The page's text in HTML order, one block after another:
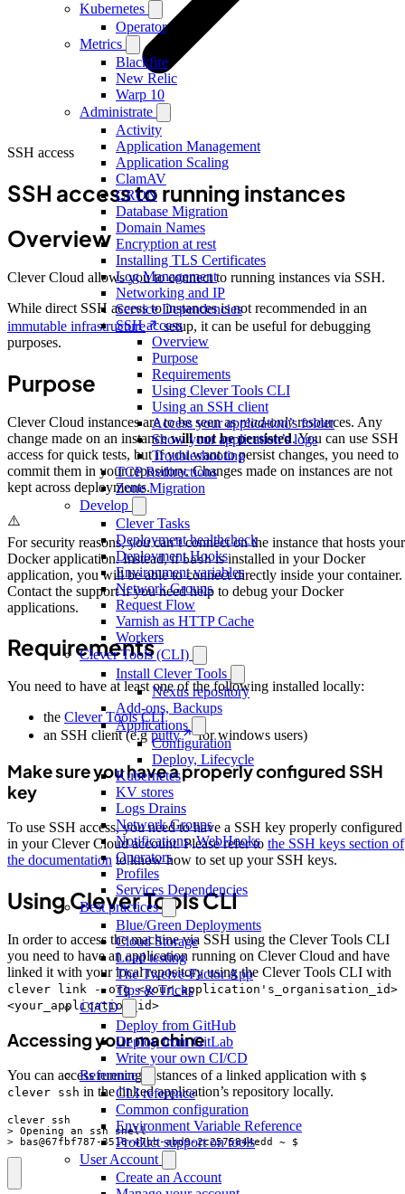
Kubernetes
Operator
Metrics
Blackfire
New Relic
Warp 10
Administrate
Activity
Application Management
Application Scaling
ClamAV
CRON
Database Migration
Domain Names
Encryption at rest
Installing TLS Certificates
Log Management
Networking and IP
Service Dependencies
SSH access
Overview
Purpose
Requirements
Using Clever Tools CLI
Using an SSH client
Access your application’s folder
Show your application’s logs
Troubleshooting
TCP Redirections
Zone Migration
Develop
Clever Tasks
Deployment healthcheck
Deployment Hooks
Environment variables
Network Groups
Request Flow
Varnish as HTTP Cache
Workers
Clever Tools (CLI)
Install Clever Tools
Nexus repository
Add-ons, Backups
Applications
Configuration
Deploy, Lifecycle
Kubernetes
KV stores
Logs Drains
Network Groups
Notifications, WebHooks
Operators
Profiles
Services Dependencies
Best practices
Blue/Green Deployments
Cloud Storage
Load testing
The Twelve-Factor App
Tips & Tricks
CI/CD
Deploy from GitHub
Deploy from GitLab
Write your own CI/CD
Reference
CLI reference
Common configuration
Environment Variable Reference
Product support on tools
User Account
Create an Account
SSH access
SSH access to running instances
Overview
Clever Cloud allows you to connect to running instances via SSH.
While direct SSH access to instances is not recommended in an
immutable infrastructure
setup, it can be useful for debugging
purposes.
Purpose
Clever Cloud instances are to be seen asread-onlyresources. Any
change made on an instancewill not be persisted. You can use SSH
access for quick tests, but if you want to persist changes, you need to
commit them in your repository. Changes made on instances are not
kept across deployments.
⚠️
For security reasons, you can’t connect on the instance that hosts your
Docker application. Instead, ifbashis installed in your Docker
application, you will be able to connect directly inside your container.
Contact the support if you need help to debug your Docker
applications.
Requirements
You need to have at least one of the following installed locally:
the Clever Tools CLI
an SSH client (e.gputty for windows users)
Make sure you have a properly configured SSH
key
To use SSH access, you need to have a SSH key properly configured
in your Clever Cloud account. Please refer to the SSH keys section of
the documentation to know how to set up your SSH keys.
Using Clever Tools CLI
In order to access the machine via SSH using the Clever Tools CLI
you need to have an application running on Clever Cloud and have
linked it with your local repository using the Clever Tools CLI with
clever link --org <your_application's_organisation_id>
<your_application_id>
Accessing your machine
You can access running instances of a linked application with $
clever ssh in the linked application’s repository locally.
> bas@67fbf787-3518-47bb-abd9-2c2575844edd ~ $